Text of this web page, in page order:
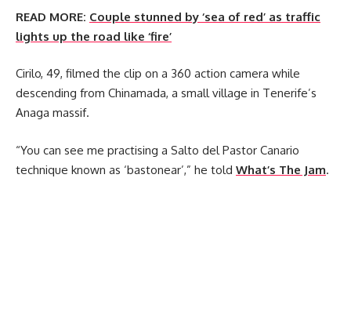
READ MORE: Couple stunned by ‘sea of red’ as traffic
lights up the road like ‘fire’
Cirilo, 49, filmed the clip on a 360 action camera while
descending from Chinamada, a small village in Tenerife’s
Anaga massif.
“You can see me practising a Salto del Pastor Canario
technique known as ‘bastonear’,” he told What’s The Jam.